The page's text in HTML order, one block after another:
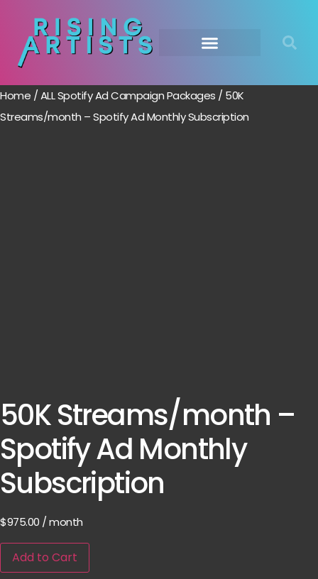
Home /ALL Spotify Ad Campaign Packages / 50K
Streams/month – Spotify Ad Monthly Subscription
50K Streams/month –
Spotify Ad Monthly
Subscription
$975.00 / month
Add to Cart